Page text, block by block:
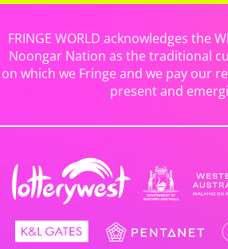
FRINGE WORLD acknowledges the
Noongar Nation as the traditional
on which we Fringe and we pay our
present and